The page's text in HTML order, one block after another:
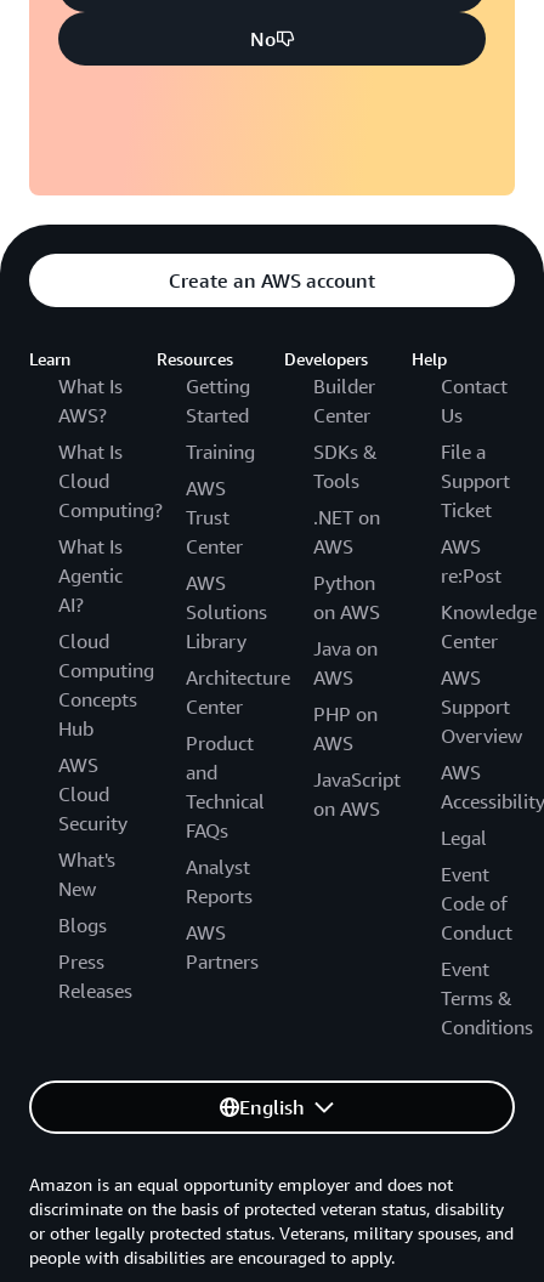
No
Create an AWS account
Learn
What Is
AWS?
What Is
Cloud
Computing?
What Is
Agentic
AI?
Cloud
Computing
Concepts
Hub
AWS
Cloud
Security
What's
New
Blogs
Press
Releases
Resources
Getting
Started
Training
AWS
Trust
Center
AWS
Solutions
Library
Architecture
Center
Product
and
Technical
FAQs
Analyst
Reports
AWS
Partners
Developers
Builder
Center
SDKs &
Tools
.NET on
AWS
Python
on AWS
Java on
AWS
PHP on
AWS
JavaScript
on AWS
Help
Contact
Us
File a
Support
Ticket
AWS
re:Post
Knowledge
Center
AWS
Support
Overview
AWS
Accessibility
Legal
Event
Code of
Conduct
Event
Terms &
Conditions
English
Amazon is an equal opportunity employer and does not
discriminate on the basis of protected veteran status, disability
or other legally protected status. Veterans, military spouses, and
people with disabilities are encouraged to apply.